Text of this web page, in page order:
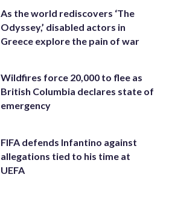
As the world rediscovers ‘The
Odyssey,’ disabled actors in
Greece explore the pain of war
Wildfires force 20,000 to flee as
British Columbia declares state of
emergency
FIFA defends Infantino against
allegations tied to his time at
UEFA